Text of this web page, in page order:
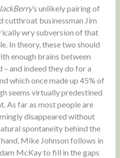
’s unlikely pairing of
cutthroat businessman Jim
wry subversion of that
In theory, these two should
enough brains between
and indeed they do for a
which once made up 45% of
seems virtually predestined
As far as most people are
disappeared without
spontaneity behind the
Mike Johnson follows in
McKay to fill in the gaps